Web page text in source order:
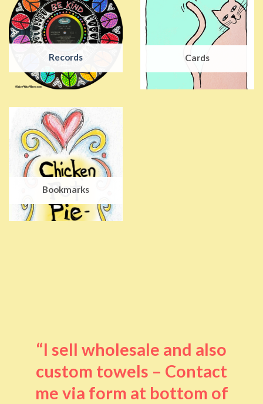
Records Cards
Bookmarks
“I sell wholesale and also
custom towels – Contact
me via form at bottom of